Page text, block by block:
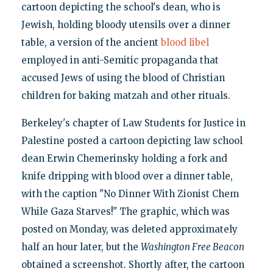
cartoon depicting the school's dean, who is
Jewish, holding bloody utensils over a dinner
table, a version of the ancientblood libel
employed in anti-Semitic propaganda that
accused Jews of using the blood of Christian
children for baking matzah and other rituals.
Berkeley's chapter of Law Students for Justice in
Palestine posted a cartoon depicting law school
dean Erwin Chemerinsky holding a fork and
knife dripping with blood over a dinner table,
with the caption "No Dinner With Zionist Chem
While Gaza Starves!" The graphic, which was
posted on Monday, was deleted approximately
half an hour later, but the Washington Free Beacon
obtained a screenshot. Shortly after, the cartoon